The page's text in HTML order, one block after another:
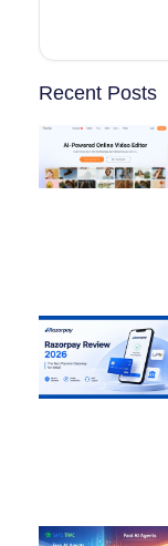
Recent Posts